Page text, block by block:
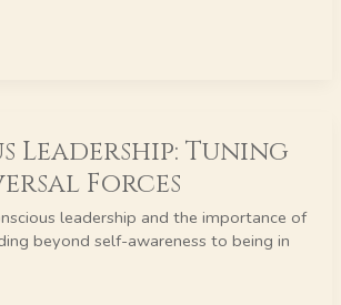
Leadership: Tuning
Forces
leadership and the importance of
beyond self-awareness to being in